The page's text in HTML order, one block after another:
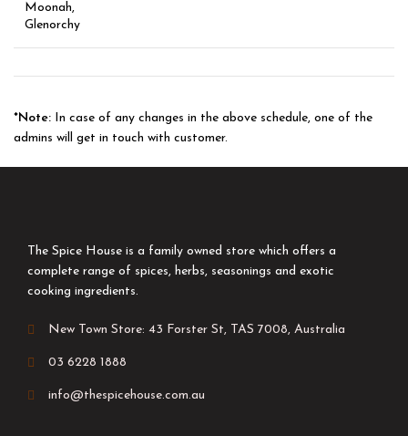
Moonah,
Glenorchy
*Note: In case of any changes in the above schedule, one of the
admins will get in touch with customer.
The Spice House is a family owned store which offers a
complete range of spices, herbs, seasonings and exotic
cooking ingredients.
New Town Store: 43 Forster St, TAS 7008, Australia
03 6228 1888
info@thespicehouse.com.au